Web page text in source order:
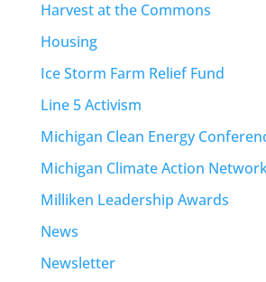
Harvest at the Commons
Housing
Ice Storm Farm Relief Fund
Line 5 Activism
Michigan Clean Energy
Michigan Climate Action
Milliken Leadership Awards
News
Newsletter